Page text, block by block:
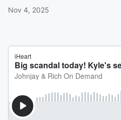
Nov 4, 2025